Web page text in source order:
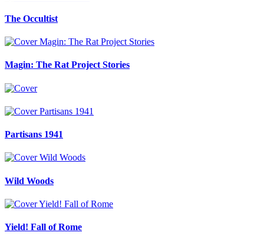
The Occultist
Magin: The Rat Project Stories
Partisans 1941
Wild Woods
Yield! Fall of Rome